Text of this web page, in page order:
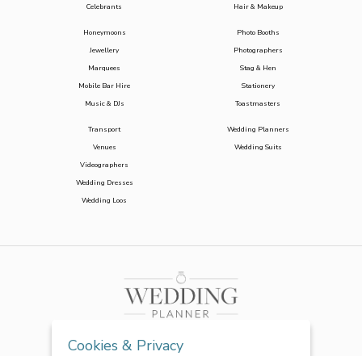
Celebrants
Hair & Makeup
Honeymoons
Jewellery
Marquees
Mobile Bar Hire
Music & DJs
Photo Booths
Photographers
Stag & Hen
Stationery
Toastmasters
Transport
Venues
Videographers
Wedding Dresses
Wedding Loos
Wedding Planners
Wedding Suits
Cookies & Privacy